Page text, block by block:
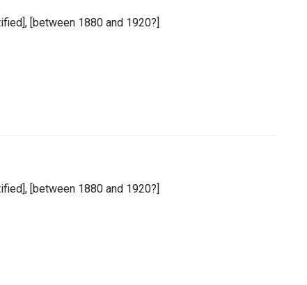
[between 1880 and 1920?]
[between 1880 and 1920?]